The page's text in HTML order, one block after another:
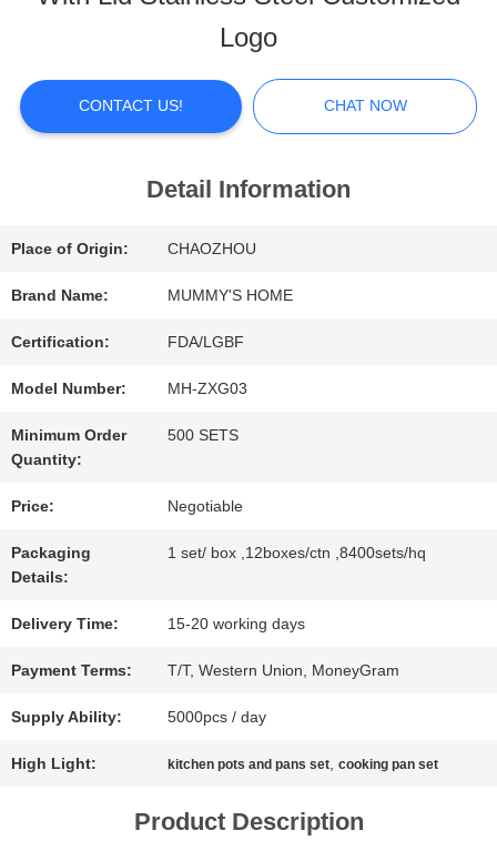
ABOUT
FACTORY
US
NEWS
CASES
SITEMAP
Logo
CONTACT US! CHAT NOW
Detail Information
Place of Origin: CHAOZHOU
Brand Name: MUMMY'S HOME
Certification: FDA/LGBF
Model Number: MH-ZXG03
Minimum Order
Quantity:
500 SETS
Price: Negotiable
Packaging
Details:
1 set/ box ,12boxes/ctn ,8400sets/hq
Delivery Time: 15-20 working days
Payment Terms: T/T, Western Union, MoneyGram
Supply Ability: 5000pcs / day
High Light: kitchen pots and pans set ,cooking pan set
Product Description